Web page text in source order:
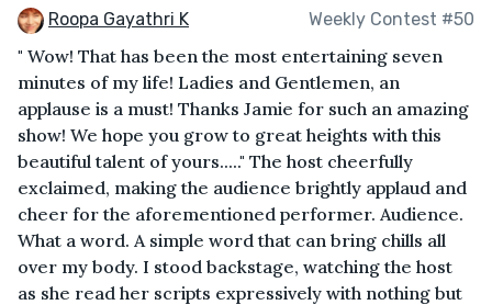
Roopa Gayathri K Weekly Contest #50
" Wow! That has been the most entertaining seven
minutes of my life! Ladies and Gentlemen, an
applause is a must! Thanks Jamie for such an amazing
show! We hope you grow to great heights with this
beautiful talent of yours....." The host cheerfully
exclaimed, making the audience brightly applaud and
cheer for the aforementioned performer. Audience.
What a word. A simple word that can bring chills all
over my body. I stood backstage, watching the host
as she read her scripts expressively with nothing but